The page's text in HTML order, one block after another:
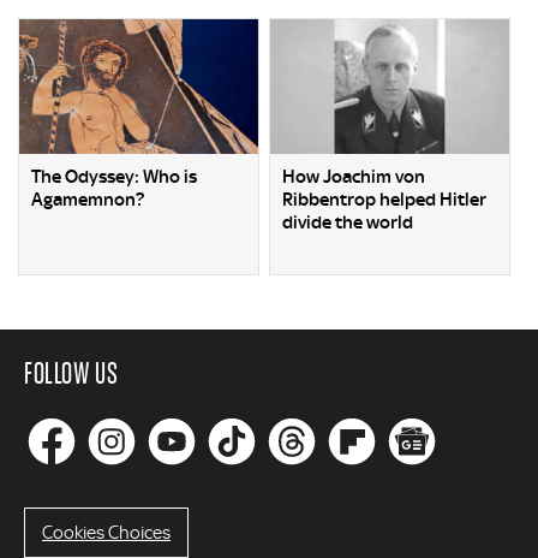
The Odyssey: Who is
Agamemnon?
How Joachim von
Ribbentrop helped Hitler
divide the world
FOLLOW US
Cookies Choices